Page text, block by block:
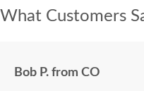
What Customers
Bob P. from CO